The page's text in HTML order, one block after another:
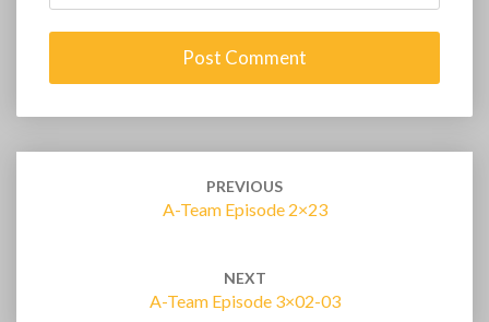
PREVIOUS
A-Team Episode 2×23
NEXT
A-Team Episode 3×02-03